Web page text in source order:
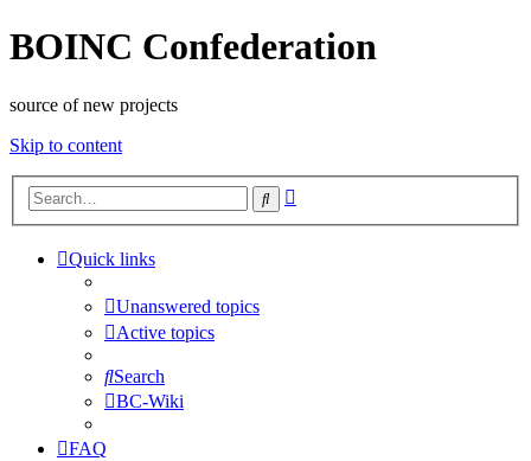
BOINC Confederation
source of new projects
Skip to content
Search
Quick links
Unanswered topics
Active topics
Search
BC-Wiki
FAQ